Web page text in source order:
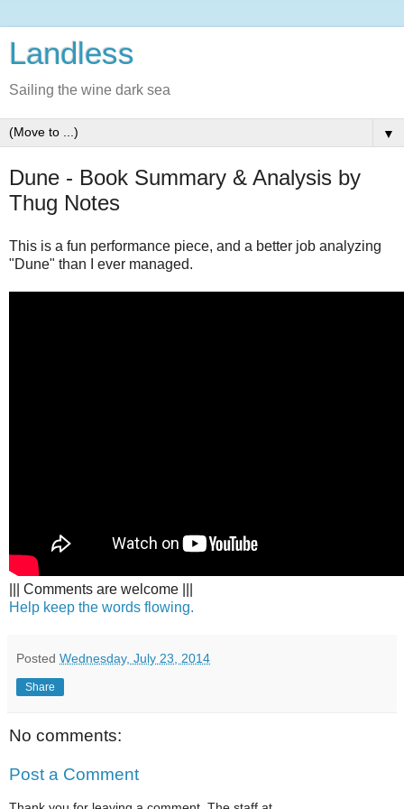
Landless
Sailing the wine dark sea
▼
Dune - Book Summary & Analysis by
Thug Notes
This is a fun performance piece, and a better job analyzing
"Dune" than I ever managed.
||| Comments are welcome |||
Help keep the words flowing.
Posted Wednesday, July 23, 2014
Share
No comments:
Post a Comment